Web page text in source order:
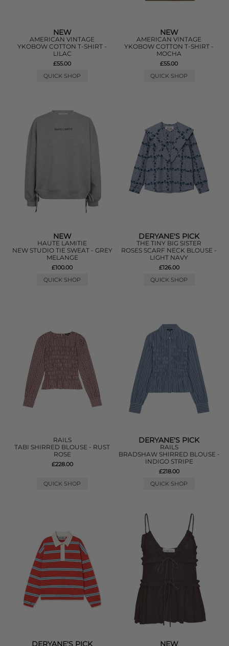
NEW
AMERICAN VINTAGE
YKOBOW COTTON T-SHIRT -
LILAC
£55.00
QUICK SHOP
NEW
AMERICAN VINTAGE
YKOBOW COTTON T-SHIRT -
MOCHA
£55.00
QUICK SHOP
NEW
HAUTE LAMITIE
NEW STUDIO TIE SWEAT - GREY
MELANGE
£100.00
QUICK SHOP
DERYANE'S PICK
THE TINY BIG SISTER
ROSES SCARF NECK BLOUSE -
LIGHT NAVY
£126.00
QUICK SHOP
RAILS
TABI SHIRRED BLOUSE - RUST
ROSE
£228.00
QUICK SHOP
DERYANE'S PICK
RAILS
BRADSHAW SHIRRED BLOUSE -
INDIGO STRIPE
£218.00
QUICK SHOP
DERYANE'S PICK NEW